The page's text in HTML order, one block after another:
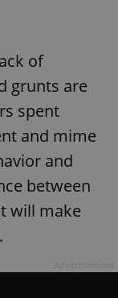
of
grunts are
spent
and mime
and
between
will make
.expats.cz